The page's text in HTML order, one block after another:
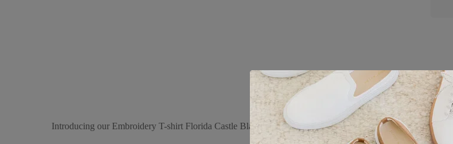
Product
Introducing our Embroidery T-shirt Florida Castle Black, a stylish and comfortable addition to your